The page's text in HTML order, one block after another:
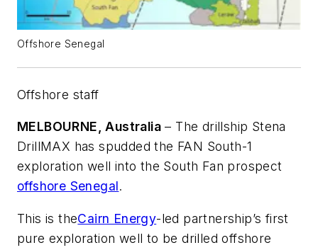
Offshore Senegal
Offshore staff
MELBOURNE, Australia – The drillship Stena
DrillMAX has spudded the FAN South-1
exploration well into the South Fan prospect
offshore Senegal.
This is theCairn Energy-led partnership’s first
pure exploration well to be drilled offshore